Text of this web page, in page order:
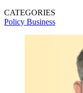
CATEGORIES
Policy Business